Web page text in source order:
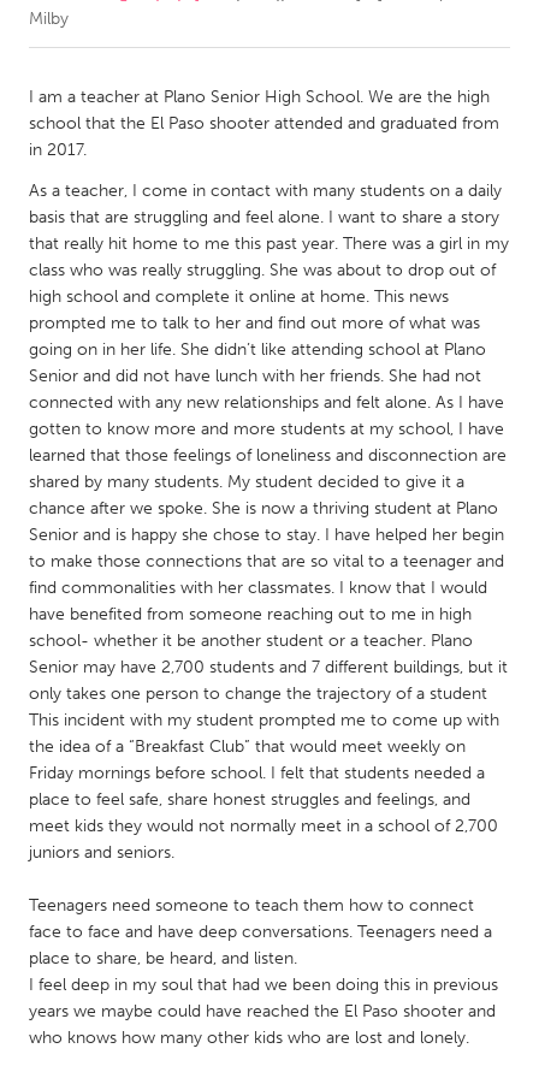
CANADA
Amherstburg
Kingston
Kitchener-Waterloo
New Glasgow
South Shore
Toronto
Kuala Lumpur
NETHERLANDS
Leiden
Rotterdam
Utrecht
QATAR
SINGAPORE
Singapore
UNITED KINGDOM
Glasgow
UNITED STATES
Ann Arbor, MI
Austin, TX
Baltimore, MD
Boston, MA
Burlingame-San Mateo, CA
Cass Clay
Chicago, IL
Cleveland, OH
Milby
I am a teacher at Plano Senior High School. We are the high
school that the El Paso shooter attended and graduated from
in 2017.
As a teacher, I come in contact with many students on a daily
basis that are struggling and feel alone. I want to share a story
that really hit home to me this past year. There was a girl in my
class who was really struggling. She was about to drop out of
high school and complete it online at home. This news
prompted me to talk to her and find out more of what was
going on in her life. She didn’t like attending school at Plano
Senior and did not have lunch with her friends. She had not
connected with any new relationships and felt alone. As I have
gotten to know more and more students at my school, I have
learned that those feelings of loneliness and disconnection are
shared by many students. My student decided to give it a
chance after we spoke. She is now a thriving student at Plano
Senior and is happy she chose to stay. I have helped her begin
to make those connections that are so vital to a teenager and
find commonalities with her classmates. I know that I would
have benefited from someone reaching out to me in high
school- whether it be another student or a teacher. Plano
Senior may have 2,700 students and 7 different buildings, but it
only takes one person to change the trajectory of a student
This incident with my student prompted me to come up with
the idea of a “Breakfast Club” that would meet weekly on
Friday mornings before school. I felt that students needed a
place to feel safe, share honest struggles and feelings, and
meet kids they would not normally meet in a school of 2,700
juniors and seniors.
Teenagers need someone to teach them how to connect
face to face and have deep conversations. Teenagers need a
place to share, be heard, and listen.
I feel deep in my soul that had we been doing this in previous
years we maybe could have reached the El Paso shooter and
who knows how many other kids who are lost and lonely.